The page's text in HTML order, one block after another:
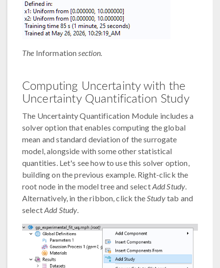
The Informationsection.
Computing Uncertainty with the
Uncertainty Quantification Study
The Uncertainty Quantification Module includes a
solver option that enables computing the global
mean and standard deviation of the surrogate
model, alongside with some other statistical
quantities. Let's see how to use this solver option,
building on the previous example. Right-click the
root node in the model tree and selectAdd Study.
Alternatively, in the ribbon, click theStudytab and
selectAdd Study.